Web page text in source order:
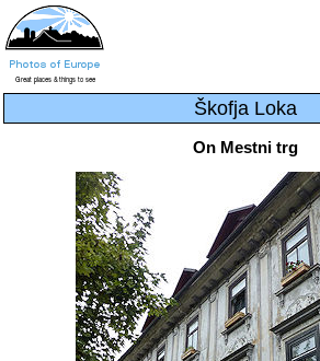
Škofja Loka
On Mestni trg